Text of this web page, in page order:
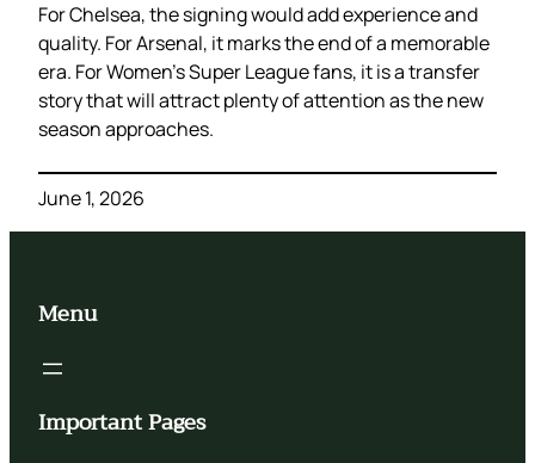
For Chelsea, the signing would add experience and
quality. For Arsenal, it marks the end of a memorable
era. For Women’s Super League fans, it is a transfer
story that will attract plenty of attention as the new
season approaches.
June 1, 2026
Menu
Important Pages